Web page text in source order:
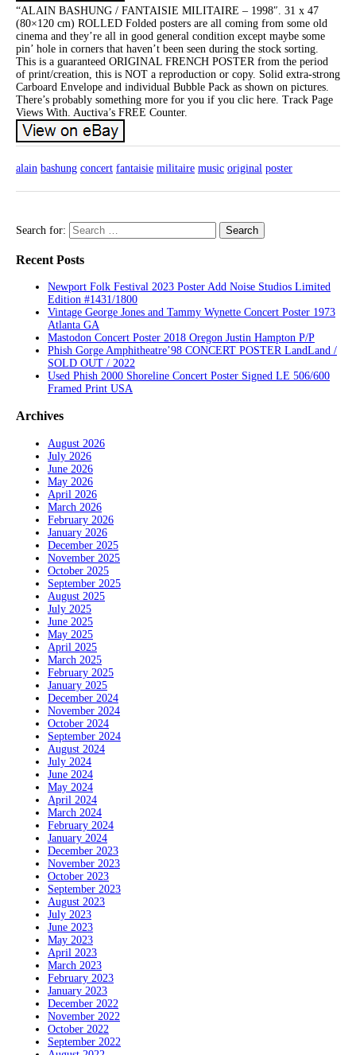
“ALAIN BASHUNG / FANTAISIE MILITAIRE – 1998″. 31 x 47
(80×120 cm) ROLLED Folded posters are all coming from some old
cinema and they’re all in good general condition except maybe some
pin’ hole in corners that haven’t been seen during the stock sorting.
This is a guaranteed ORIGINAL FRENCH POSTER from the period
of print/creation, this is NOT a reproduction or copy. Solid extra-strong
Carboard Envelope and individual Bubble Pack as shown on pictures.
There’s probably something more for you if you clic here. Track Page
Views With. Auctiva’s FREE Counter.
alain bashung concert fantaisie militaire music original poster
Search for:
Recent Posts
Newport Folk Festival 2023 Poster Add Noise Studios Limited
Edition #1431/1800
Vintage George Jones and Tammy Wynette Concert Poster 1973
Atlanta GA
Mastodon Concert Poster 2018 Oregon Justin Hampton P/P
Phish Gorge Amphitheatre’98 CONCERT POSTER LandLand /
SOLD OUT / 2022
Used Phish 2000 Shoreline Concert Poster Signed LE 506/600
Framed Print USA
Archives
August 2026
July 2026
June 2026
May 2026
April 2026
March 2026
February 2026
January 2026
December 2025
November 2025
October 2025
September 2025
August 2025
July 2025
June 2025
May 2025
April 2025
March 2025
February 2025
January 2025
December 2024
November 2024
October 2024
September 2024
August 2024
July 2024
June 2024
May 2024
April 2024
March 2024
February 2024
January 2024
December 2023
November 2023
October 2023
September 2023
August 2023
July 2023
June 2023
May 2023
April 2023
March 2023
February 2023
January 2023
December 2022
November 2022
October 2022
September 2022